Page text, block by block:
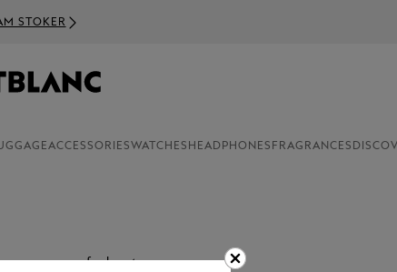
STOKER
ACCESSORIESWATCHES HEADPHONES FRAGRANCES
your sense of adventure.